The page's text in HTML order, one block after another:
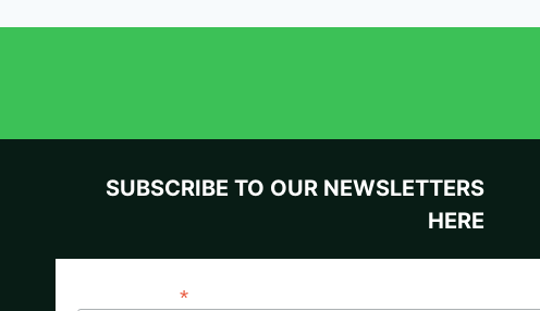
SUBSCRIBE TO OUR NEWSLETTERS
HERE
*